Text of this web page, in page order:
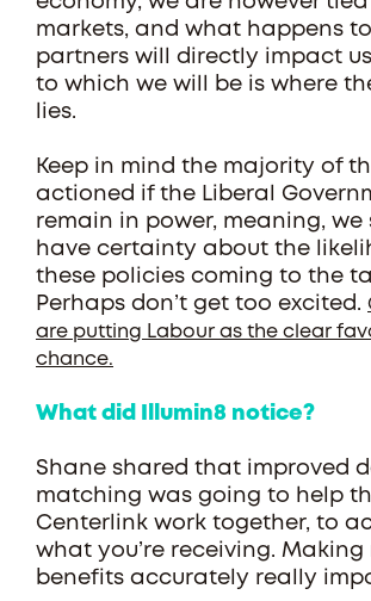
markets, and what happens
partners will directly impact
to which we will be is where
lies.
Keep in mind the majority of
actioned if the Liberal
remain in power, meaning, we
have certainty about the
these policies coming to the
Perhaps don’t get too excited.
are putting Labour as the clear
chance.
What did Illumin8 notice?
Shane shared that improved
matching was going to help
Centerlink work together, to
what you’re receiving.
benefits accurately really